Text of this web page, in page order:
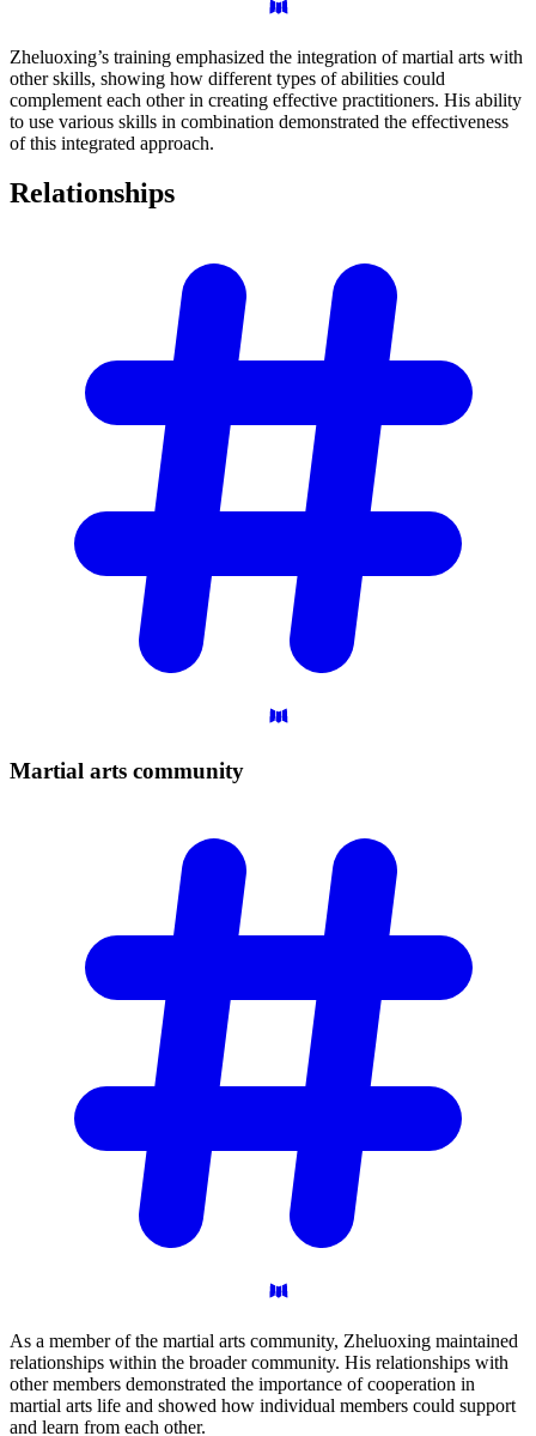
Zheluoxing’s training emphasized the integration of martial arts with
other skills, showing how different types of abilities could
complement each other in creating effective practitioners. His ability
to use various skills in combination demonstrated the effectiveness
of this integrated approach.
Relationships
Martial arts community
As a member of the martial arts community, Zheluoxing maintained
relationships within the broader community. His relationships with
other members demonstrated the importance of cooperation in
martial arts life and showed how individual members could support
and learn from each other.